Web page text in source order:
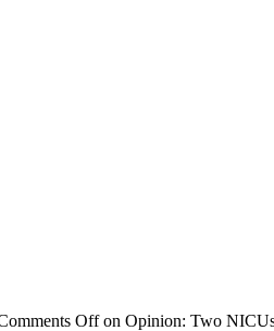
Offon Opinion: Two